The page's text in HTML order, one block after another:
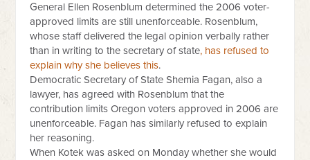
General Ellen Rosenblum determined the 2006 voter-
approved limits are still unenforceable. Rosenblum,
whose staff delivered the legal opinion verbally rather
than in writing to the secretary of state, has refused to
explain why she believes this.
Democratic Secretary of State Shemia Fagan, also a
lawyer, has agreed with Rosenblum that the
contribution limits Oregon voters approved in 2006 are
unenforceable. Fagan has similarly refused to explain
her reasoning.
When Kotek was asked on Monday whether she would